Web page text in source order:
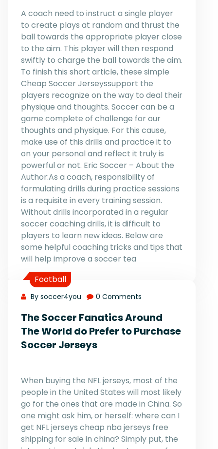
A coach need to instruct a single player
to create plays at random and thrust the
ball towards the appropriate player close
to the aim. This player will then respond
swiftly to charge the ball towards the aim.
To finish this short article, these simple
Cheap Soccer Jerseyssupport the
players recognize on the way to deal their
physique and thoughts. Soccer can be a
game complete of challenge for our
thoughts and physique. For this cause,
make use of this drills and practice it to
on your personal and reflect it truly is
powerful or not. Eric Soccer – About the
Author:As a coach, responsibility of
formulating drills during practice sessions
is a requisite in every training session.
Without drills incorporated in a regular
soccer coaching drills, it is difficult to
players to learn new ideas. Below are
some helpful coaching tricks and tips that
will help improve a soccer tea
Football
By soccer4you 0 Comments
The Soccer Fanatics Around
The World do Prefer to Purchase
Soccer Jerseys
When buying the NFL jerseys, most of the
people in the United States will most likely
go for the ones that are made in China. So
one might ask him, or herself: where can I
get NFL jerseys cheap nba jerseys free
shipping for sale in china? Simply put, the